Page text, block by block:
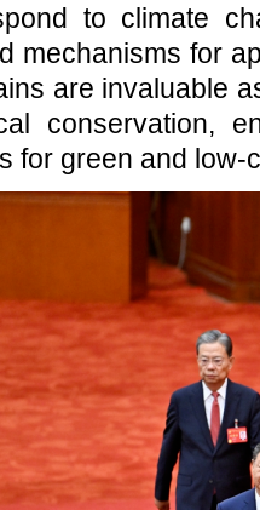
to climate
mechanisms for
are invaluable
conservation,
for green and low-